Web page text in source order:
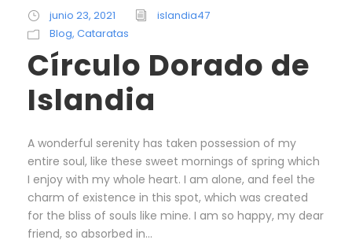
junio 23, 2021
islandia47
Blog, Cataratas
Círculo Dorado de
Islandia
A wonderful serenity has taken possession of my
entire soul, like these sweet mornings of spring which
I enjoy with my whole heart. I am alone, and feel the
charm of existence in this spot, which was created
for the bliss of souls like mine. I am so happy, my dear
friend, so absorbed in...